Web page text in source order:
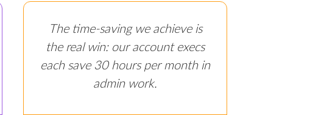
The time-saving we achieve is
the real win: our account execs
each save 30 hours per month in
admin work.